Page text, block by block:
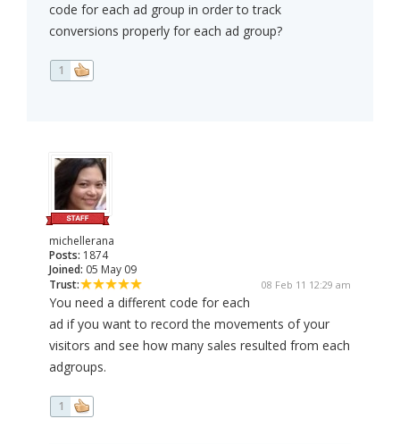
code for each ad group in order to track
conversions properly for each ad group?
1
michellerana
Posts: 1874
Joined: 05 May 09
Trust:
08 Feb 11 12:29 am
You need a different code for each
ad if you want to record the movements of your
visitors and see how many sales resulted from each
adgroups.
1